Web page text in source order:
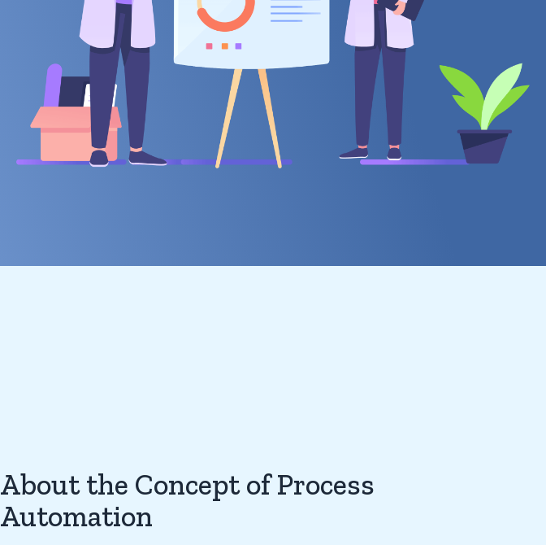
About the Concept of Process
Automation